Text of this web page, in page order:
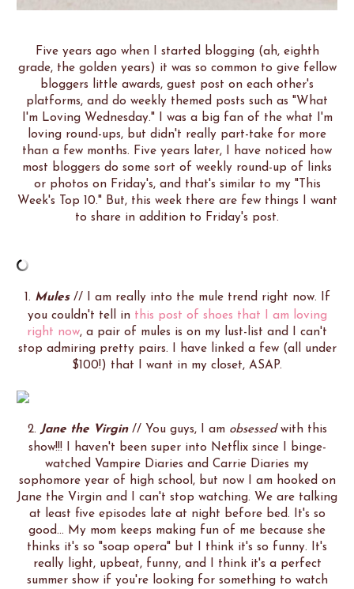
Five years ago when I started blogging (ah, eighth
grade, the golden years) it was so common to give fellow
bloggers little awards, guest post on each other's
platforms, and do weekly themed posts such as "What
I'm Loving Wednesday." I was a big fan of the what I'm
loving round-ups, but didn't really part-take for more
than a few months. Five years later, I have noticed how
most bloggers do some sort of weekly round-up of links
or photos on Friday's, and that's similar to my "This
Week's Top 10." But, this week there are few things I want
to share in addition to Friday's post.
1. Mules// I am really into the mule trend right now. If
you couldn't tell in this post of shoes that I am loving
right now, a pair of mules is on my lust-list and I can't
stop admiring pretty pairs. I have linked a few (all under
$100!) that I want in my closet, ASAP.
2. Jane the Virgin// You guys, I am obsessedwith this
show!!! I haven't been super into Netflix since I binge-
watched Vampire Diaries and Carrie Diaries my
sophomore year of high school, but now I am hooked on
Jane the Virgin and I can't stop watching. We are talking
at least five episodes late at night before bed. It's so
good... My mom keeps making fun of me because she
thinks it's so "soap opera" but I think it's so funny. It's
really light, upbeat, funny, and I think it's a perfect
summer show if you're looking for something to watch